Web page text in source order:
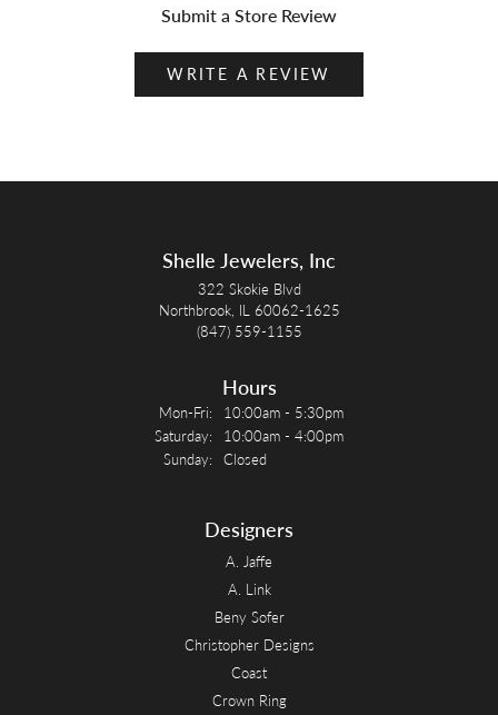
Submit a Store Review
WRITE A REVIEW
Shelle Jewelers, Inc
322 Skokie Blvd
Northbrook, IL 60062-1625
(847) 559-1155
Hours
Mon-Fri: Monday - Friday:
10:00am - 5:30pm
Saturday:
10:00am - 4:00pm
Sunday: Closed
Designers
A. Jaffe
A. Link
Beny Sofer
Christopher Designs
Coast
Crown Ring